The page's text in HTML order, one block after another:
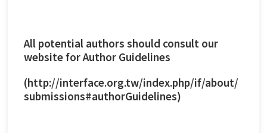
All potential authors should consult our
website for Author Guidelines
(http://interface.org.tw/index.php/if/about/
submissions#authorGuidelines)